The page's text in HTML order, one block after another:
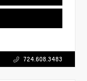
724.608.3483